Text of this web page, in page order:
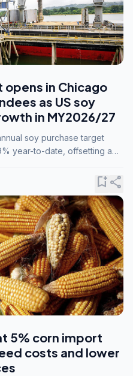
opens in Chicago
as US soy
in MY2026/27
soy purchase target
year-to-date, offsetting a
bookmark_addshare
5% corn import
costs and lower